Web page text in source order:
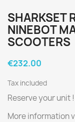
SHARKSET
NINEBOT
SCOOTERS
€232.00
Tax included
Reserve your unit
More information